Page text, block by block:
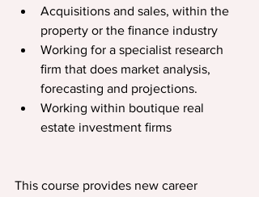
Acquisitions and sales, within the
property or the ﬁnance industry
Working for a specialist research
ﬁrm that does market analysis,
forecasting and projections.
Working within boutique real
estate investment ﬁrms
This course provides new career